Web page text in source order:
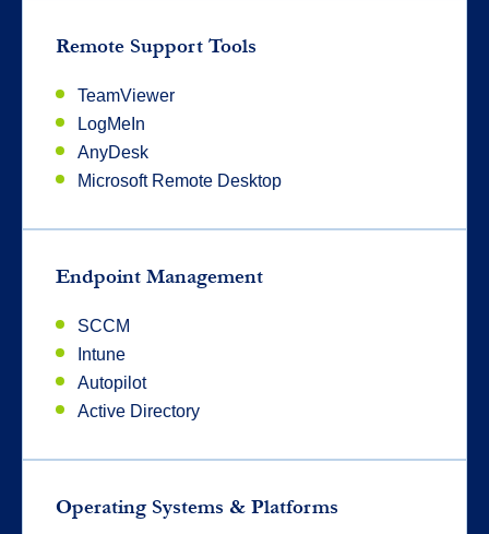
Remote Support Tools
TeamViewer
LogMeIn
AnyDesk
Microsoft Remote Desktop
Endpoint Management
SCCM
Intune
Autopilot
Active Directory
Operating Systems & Platforms